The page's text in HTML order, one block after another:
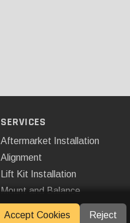
SERVICES
Aftermarket Installation
Alignment
Lift Kit Installation
Mount and Balance
Accept Cookies Reject